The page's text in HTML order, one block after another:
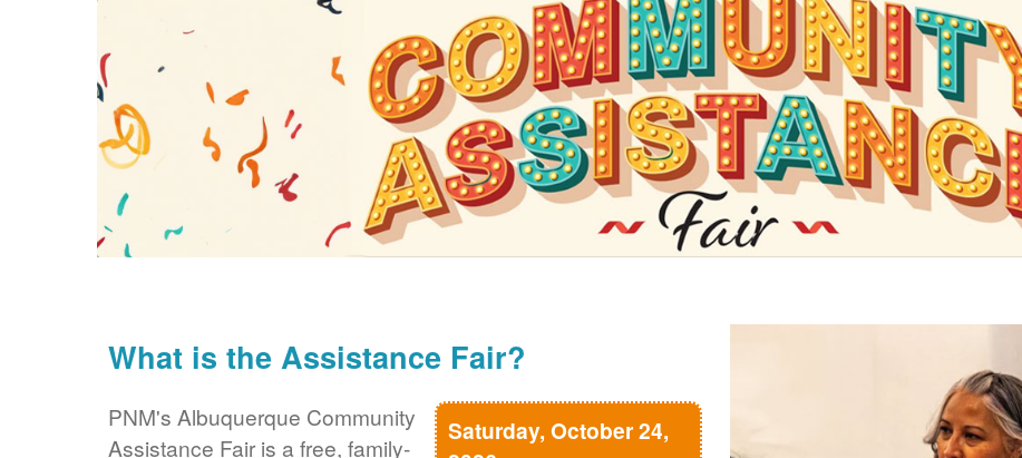
What is the Assistance Fair?
Saturday, October 24,
PNM's Albuquerque Community
Assistance Fair is a free, family-